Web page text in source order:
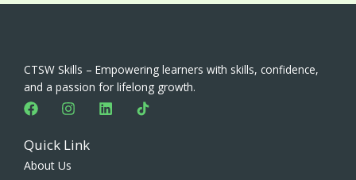
CTSW Skills – Empowering learners with skills, confidence,
and a passion for lifelong growth.
F
a
c
e
b
I
s
t
a
L
Quick Link
About Us